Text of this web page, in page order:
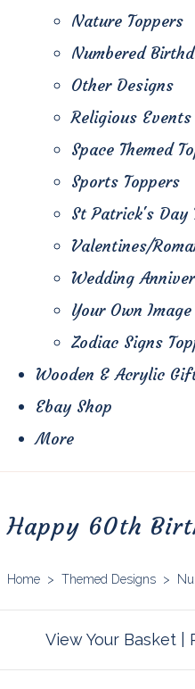
Nature Toppers
Numbered
Other Designs
Religious Events
Space Themed
Sports Toppers
St Patrick's Day
Valentines/
Wedding
Your Own Image
Zodiac Signs
Wooden & Acrylic
Ebay Shop
More
Happy 60th
Home > Themed Designs >
View Your Basket|